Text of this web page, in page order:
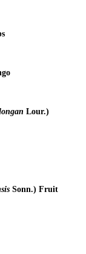
Lour.)
Sonn.) Fruit